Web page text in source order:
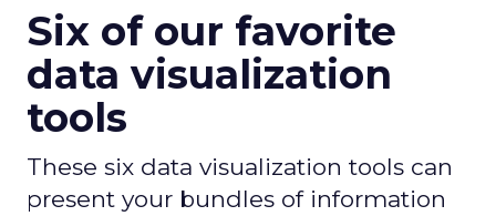
Six of our favorite
data visualization
tools
These six data visualization tools can
present your bundles of information